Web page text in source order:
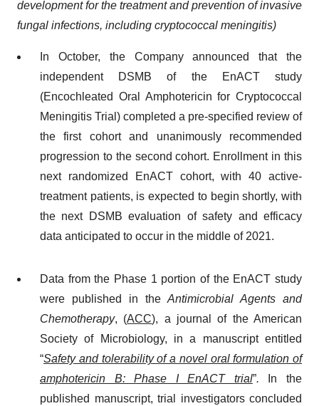
development for the treatment and prevention of invasive
fungal infections, including cryptococcal meningitis)
In October, the Company announced that the
independent DSMB of the EnACT study
(Encochleated Oral Amphotericin for Cryptococcal
Meningitis Trial) completed a pre-specified review of
the first cohort and unanimously recommended
progression to the second cohort. Enrollment in this
next randomized EnACT cohort, with 40 active-
treatment patients, is expected to begin shortly, with
the next DSMB evaluation of safety and efficacy
data anticipated to occur in the middle of 2021.
Data from the Phase 1 portion of the EnACT study
were published in theAntimicrobial Agents and
Chemotherapy, (ACC), a journal of the American
Society of Microbiology, in a manuscript entitled
“Safety and tolerability of a novel oral formulation of
amphotericin B: Phase I EnACT trial”. In the
published manuscript, trial investigators concluded